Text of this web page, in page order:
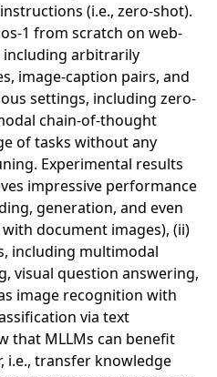
(i.e., zero-shot).
1 from scratch on web-
arbitrarily
image-caption pairs, and
settings, including zero-
chain-of-thought
of tasks without any
Experimental results
impressive performance
generation, and even
document images), (ii)
including multimodal
visual question answering,
image recognition with
via text
that MLLMs can benefit
i.e., transfer knowledge